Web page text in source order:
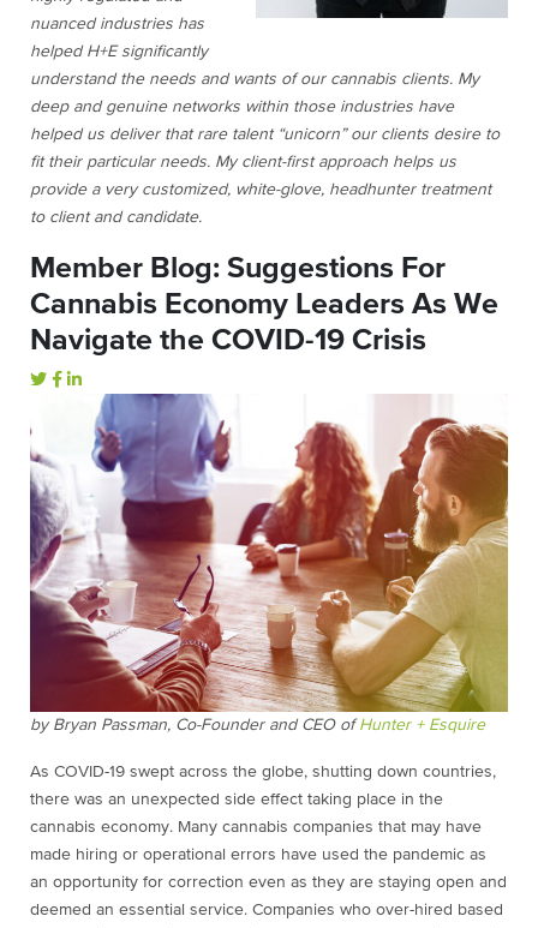
nuanced industries has
helped H+E significantly
understand the needs and wants of our cannabis clients. My
deep and genuine networks within those industries have
helped us deliver that rare talent “unicorn” our clients desire to
fit their particular needs. My client-first approach helps us
provide a very customized, white-glove, headhunter treatment
to client and candidate.
Member Blog: Suggestions For
Cannabis Economy Leaders As We
Navigate the COVID-19 Crisis
by Bryan Passman, Co-Founder and CEO ofHunter + Esquire
As COVID-19 swept across the globe, shutting down countries,
there was an unexpected side effect taking place in the
cannabis economy. Many cannabis companies that may have
made hiring or operational errors have used the pandemic as
an opportunity for correction even as they are staying open and
deemed an essential service. Companies who over-hired based